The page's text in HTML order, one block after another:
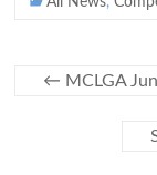
← MCLGA